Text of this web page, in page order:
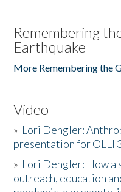
Remembering
Earthquake
More Remembering the
Video
» Lori Dengler:
presentation for OLLI
» Lori Dengler: How a
outreach, education